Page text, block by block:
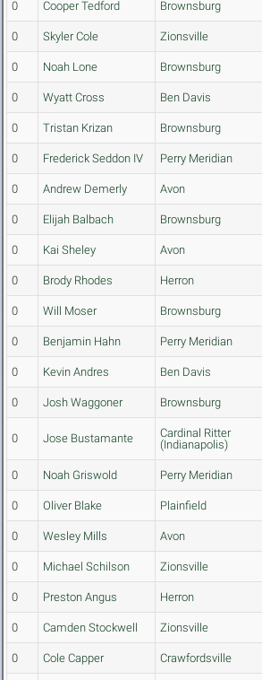
0 Cooper Tedford Brownsburg
0 Skyler Cole Zionsville
0 Noah Lone Brownsburg
0 Wyatt Cross Ben Davis
0 Tristan Krizan Brownsburg
0 Frederick Seddon IV Perry Meridian
0 Andrew Demerly Avon
0 Elijah Balbach Brownsburg
0 Kai Sheley Avon
0 Brody Rhodes Herron
0 Will Moser Brownsburg
0 Benjamin Hahn Perry Meridian
0 Kevin Andres Ben Davis
0 Josh Waggoner Brownsburg
0 Jose Bustamante
Cardinal Ritter
(Indianapolis)
0 Noah Griswold Perry Meridian
0 Oliver Blake Plainfield
0 Wesley Mills Avon
0 Michael Schilson Zionsville
0 Preston Angus Herron
0 Camden Stockwell Zionsville
0 Cole Capper Crawfordsville